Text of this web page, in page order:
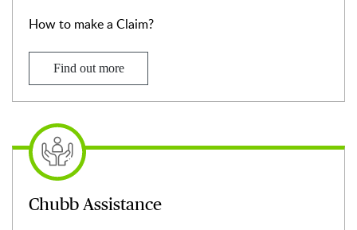
How to make a Claim?
Find out more
Chubb Assistance